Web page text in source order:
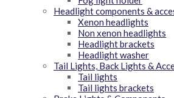
Headlight components &
Xenon headlights
Non xenon headlights
Headlight brackets
Headlight washer
Tail Lights, Back Lights &
Tail lights
Tail lights brackets